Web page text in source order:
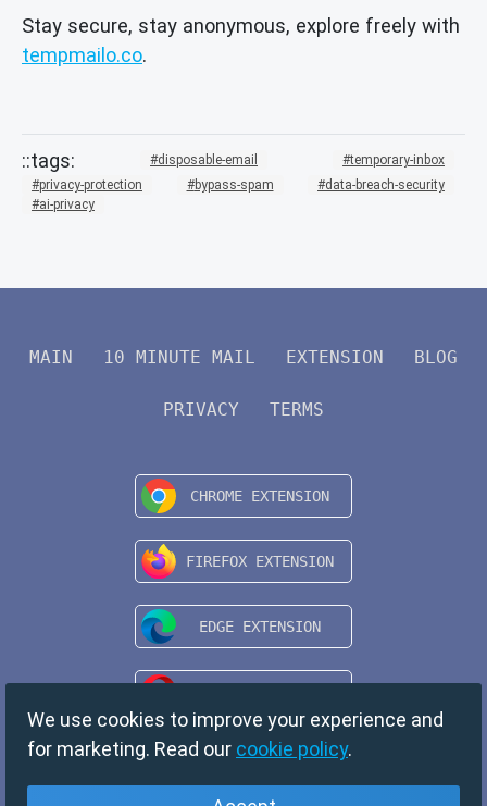
Stay secure, stay anonymous, explore freely with
tempmailo.co.
disposable-email
temporary-inbox
privacy-protection
bypass-spam
data-breach-security
ai-privacy
MAIN 10 MINUTE MAIL EXTENSION BLOG
PRIVACY TERMS
We use cookies to improve your experience and
for marketing. Read our cookie policy.